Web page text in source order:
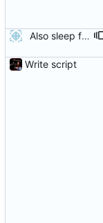
Also sleep for a short time after success
Write script